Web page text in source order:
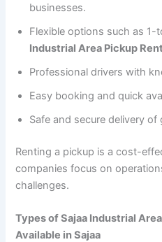
businesses.
Flexible options such as
Industrial Area Pickup
Professional drivers with
Easy booking and quick
Safe and secure delivery of
Renting a pickup is a cost-
companies focus on
challenges.
Types of Sajaa Industrial
Available in Sajaa